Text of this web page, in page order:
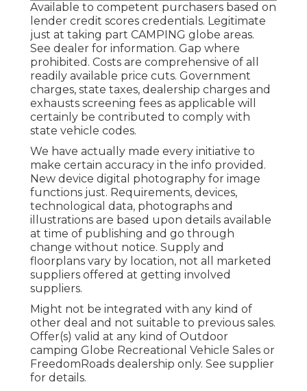
Available to competent purchasers based on
lender credit scores credentials. Legitimate
just at taking part CAMPING globe areas.
See dealer for information. Gap where
prohibited. Costs are comprehensive of all
readily available price cuts. Government
charges, state taxes, dealership charges and
exhausts screening fees as applicable will
certainly be contributed to comply with
state vehicle codes.
We have actually made every initiative to
make certain accuracy in the info provided.
New device digital photography for image
functions just. Requirements, devices,
technological data, photographs and
illustrations are based upon details available
at time of publishing and go through
change without notice. Supply and
floorplans vary by location, not all marketed
suppliers offered at getting involved
suppliers.
Might not be integrated with any kind of
other deal and not suitable to previous sales.
Offer(s) valid at any kind of Outdoor
camping Globe Recreational Vehicle Sales or
FreedomRoads dealership only. See supplier
for details.